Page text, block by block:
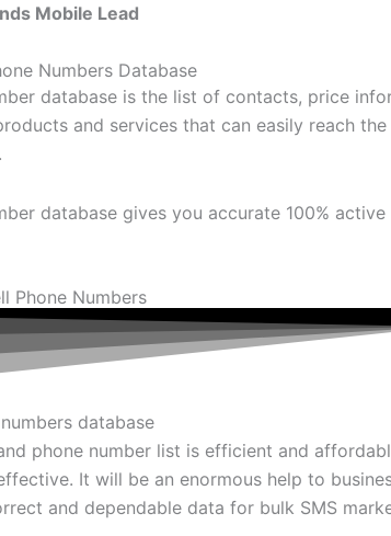
Mobile Lead
Numbers Database
database is the list of contacts, price
and services that can easily reach
database gives you accurate 100%
Phone Numbers
phone number list is efficient and
It will be an enormous help to
and dependable data for bulk SMS